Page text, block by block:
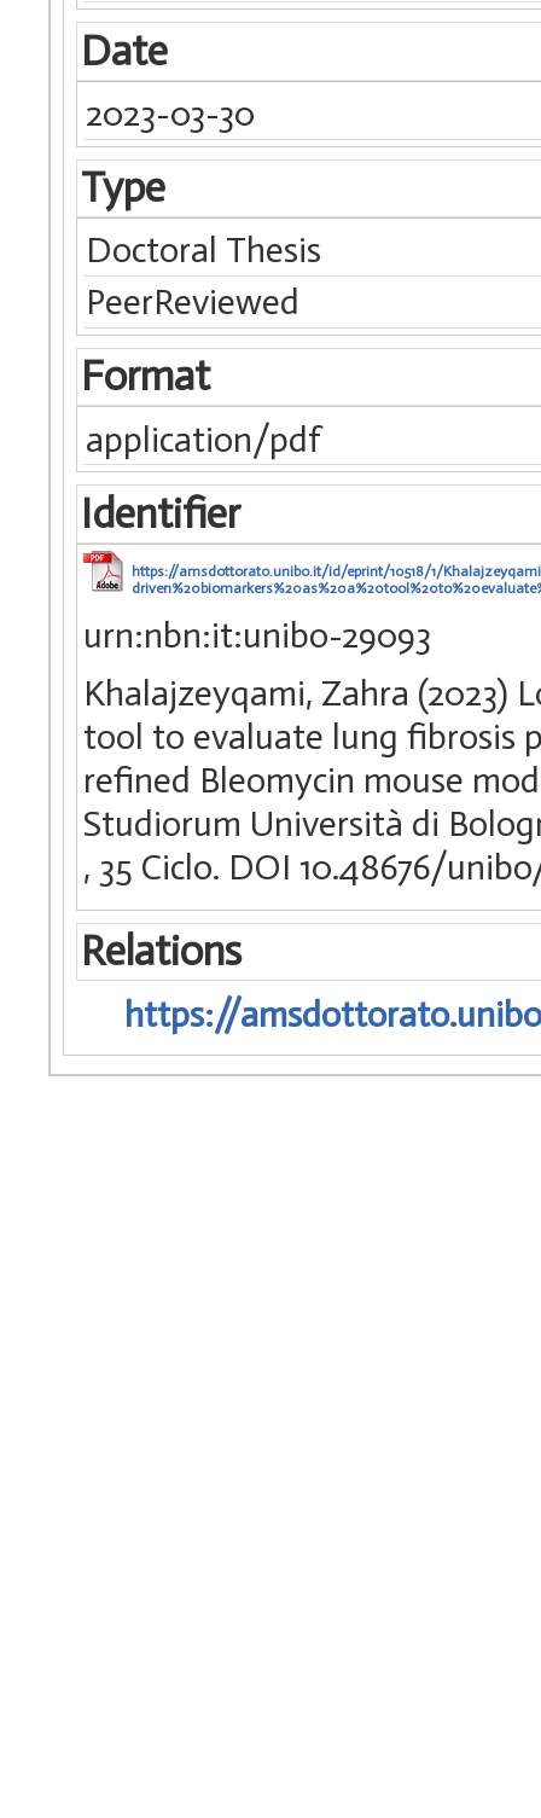
Date
2023-03-30
Type
Doctoral Thesis
PeerReviewed
Format
application/pdf
Identifier
https://amsdottorato.unibo.it/id/eprint/10518/1/
urn:nbn:it:unibo-29093
Khalajzeyqami, Zahra (2023)
tool to evaluate lung fibrosis
refined Bleomycin mouse
Studiorum Università di
, 35 Ciclo. DOI 10.48676/
Relations
https://